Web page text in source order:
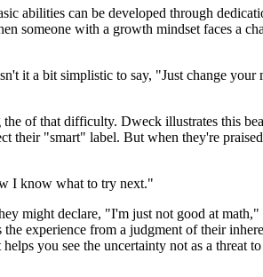
abilities can be developed through
someone with a growth mindset faces a
it a bit simplistic to say, "Just change
of that difficulty. Dweck illustrates this
their "smart" label. But when they're
I know what to try next."
might declare, "I'm just not good at
experience from a judgment of their
you see the uncertainty not as a threat